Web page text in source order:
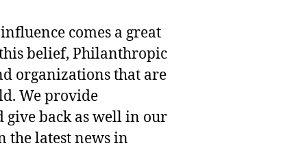
comes a great
belief, Philanthropic
organizations that are
We provide
back as well in our
the latest news in